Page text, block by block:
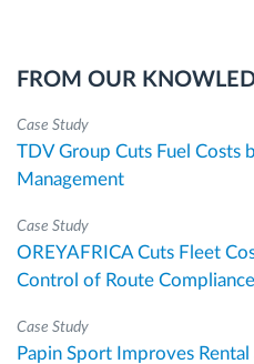
FROM OUR
Case Study
TDV Group Cuts Fuel Costs
Management
Case Study
OREYAFRICA Cuts Fleet
Control of Route
Case Study
Papin Sport Improves